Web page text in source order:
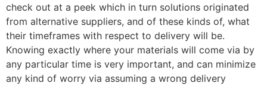
check out at a peek which in turn solutions originated
from alternative suppliers, and of these kinds of, what
their timeframes with respect to delivery will be.
Knowing exactly where your materials will come via by
any particular time is very important, and can minimize
any kind of worry via assuming a wrong delivery